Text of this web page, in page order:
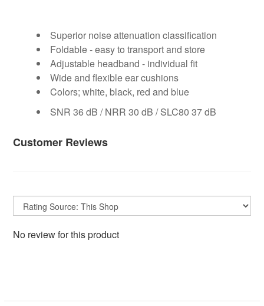
Superior noise attenuation classification
Foldable - easy to transport and store
Adjustable headband - individual fit
Wide and flexible ear cushions
Colors; white, black, red and blue
SNR 36 dB / NRR 30 dB / SLC80 37 dB
Customer Reviews
No review for this product